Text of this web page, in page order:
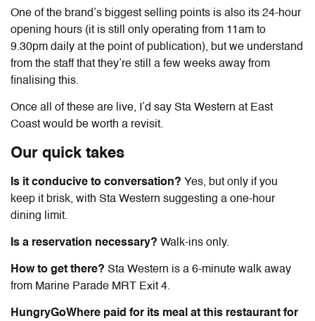
One of the brand’s biggest selling points is also its 24-hour
opening hours (it is still only operating from 11am to
9.30pm daily at the point of publication), but we understand
from the staff that they’re still a few weeks away from
finalising this.
Once all of these are live, I’d say Sta Western at East
Coast would be worth a revisit.
Our quick takes
Is it conducive to conversation? Yes, but only if you
keep it brisk, with Sta Western suggesting a one-hour
dining limit.
Is a reservation necessary? Walk-ins only.
How to get there? Sta Western is a 6-minute walk away
from Marine Parade MRT Exit 4.
HungryGoWhere paid for its meal at this restaurant for